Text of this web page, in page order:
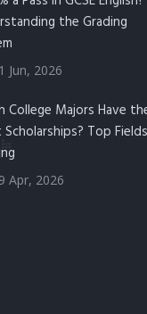
the Grading
1 Jun, 2026
College Majors Have
Top
9 Apr, 2026